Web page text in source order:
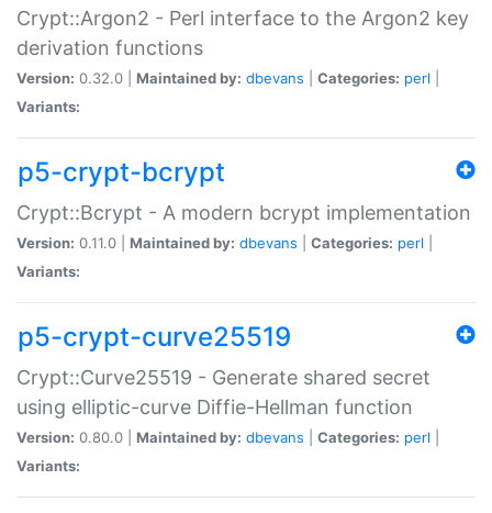
Crypt::Argon2 - Perl interface to the Argon2 key
derivation functions
Version: 0.32.0 | Maintained by: dbevans Categories: perl
Variants:
p5-crypt-bcrypt
Crypt::Bcrypt - A modern bcrypt implementation
Version: 0.11.0 | Maintained by: dbevans Categories: perl
Variants:
p5-crypt-curve25519
Crypt::Curve25519 - Generate shared secret
using elliptic-curve Diffie-Hellman function
Version: 0.80.0 | Maintained by: dbevans Categories: perl
Variants: